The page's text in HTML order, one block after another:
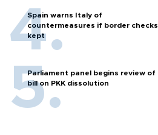
Spain warns Italy of
countermeasures if border checks
kept
Parliament panel begins review of
bill on PKK dissolution